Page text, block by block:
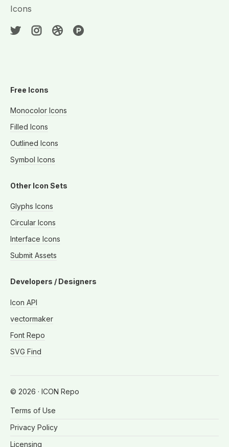
Icons
Free Icons
Monocolor Icons
Filled Icons
Outlined Icons
Symbol Icons
Other Icon Sets
Glyphs Icons
Circular Icons
Interface Icons
Submit Assets
Developers / Designers
Icon API
vectormaker
Font Repo
SVG Find
© 2026 · ICON Repo
Terms of Use
Privacy Policy
Licensing